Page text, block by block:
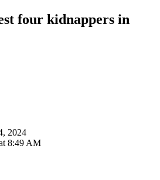
four kidnappers in
2024
8:49 AM